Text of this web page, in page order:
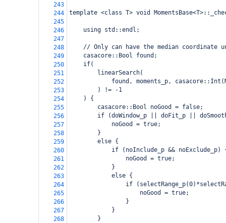
243
244
template <class T> void
245
246
    using std::endl;
247
248
// Only can have the median coordinate
249
    casacore::Bool found;
250
    if(
251
        linearSearch(
252
found, moments_p,
253
        ) != -1
254
    ) {
255
        casacore::Bool noGood = false;
256
if (doWindow_p || doFit_p ||
257
            noGood = true;
258
        }
259
        else {
260
if (noInclude_p && noExclude_p)
261
                noGood = true;
262
            }
263
            else {
264
if
265
                    noGood = true;
266
                }
267
            }
268
        }